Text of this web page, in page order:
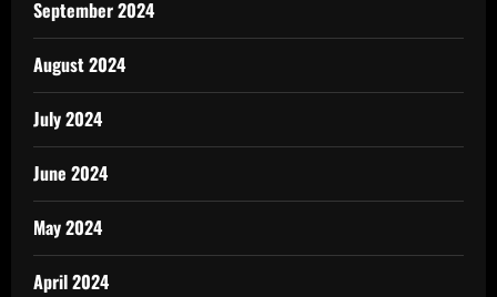
September 2024
August 2024
July 2024
June 2024
May 2024
April 2024